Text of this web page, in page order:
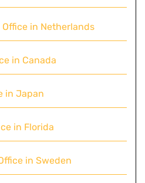
in Netherlands
in Canada
in Japan
in Florida
in Sweden